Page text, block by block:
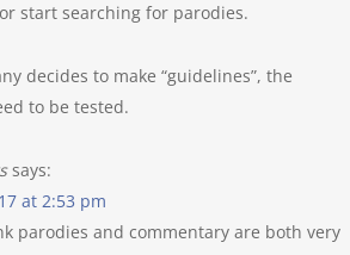
start searching for parodies.
decides to make “guidelines”, the
to be tested.
says:
at 2:53 pm
parodies and commentary are both very